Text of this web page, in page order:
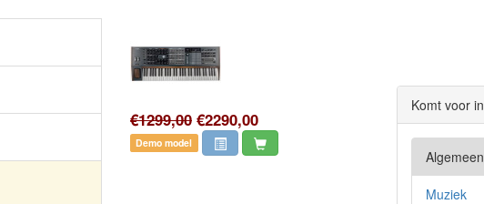
€1299,00 €2290,00
Demo model
Komt voor in
Algemeen
Muziek